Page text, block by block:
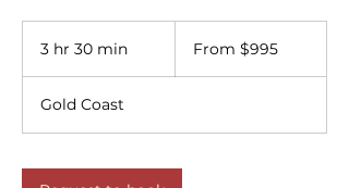
3 hr 30 min
0
i
Australian
From $995
Gold Coast